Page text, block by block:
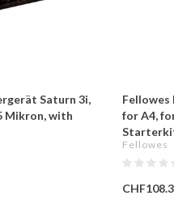
Saturn 3i,
Mikron, with
Fellowes
for A4,
Fellowes